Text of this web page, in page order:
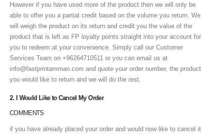
However if you have used more of the product then we will only be
able to offer you a partial credit based on the volume you return. We
will weigh the product on its return and credit you the value of the
product that is left as FP loyalty points straight into your account for
you to redeem at your convenience. Simply call our Customer
Services Team on +96264710511 or you can email us at
info@fastprintamman.com and quote your order number, the product
you would like to return and we will do the rest.
2. I Would Like to Cancel My Order
COMMENTS
if you have already placed your order and would now like to cancel it